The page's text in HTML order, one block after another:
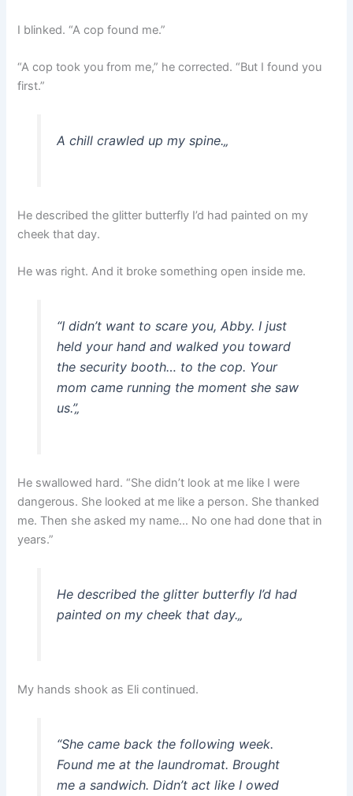
I blinked. “A cop found me.”
“A cop took you from me,” he corrected. “But I found you
first.”
A chill crawled up my spine.„
He described the glitter butterfly I’d had painted on my
cheek that day.
He was right. And it broke something open inside me.
“I didn’t want to scare you, Abby. I just
held your hand and walked you toward
the security booth… to the cop. Your
mom came running the moment she saw
us.”„
He swallowed hard. “She didn’t look at me like I were
dangerous. She looked at me like a person. She thanked
me. Then she asked my name… No one had done that in
years.”
He described the glitter butterfly I’d had
painted on my cheek that day.„
My hands shook as Eli continued.
“She came back the following week.
Found me at the laundromat. Brought
me a sandwich. Didn’t act like I owed